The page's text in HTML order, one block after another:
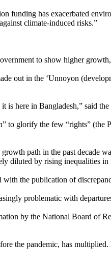
funding has exacerbated
climate-induced risks.”
to show higher
out in the ‘Unnoyon
here in Bangladesh,” said
to glorify the few “rights”
path in the past
diluted by rising inequalities
with the publication of
problematic with
by the National Board of
the pandemic, has